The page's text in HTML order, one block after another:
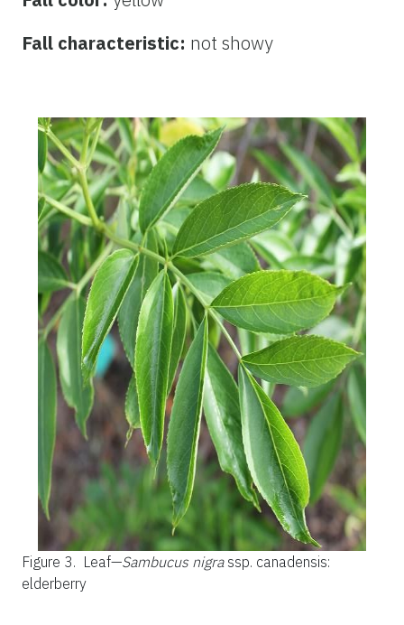
Fall characteristic: not showy
Figure 3. Leaf—Sambucus nigra ssp. canadensis:
elderberry